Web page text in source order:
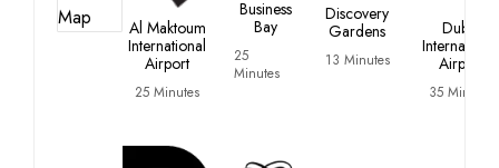
Al Maktoum
International
Airport
25 Minutes
Business
Bay
25
Minutes
Discovery
Gardens
13 Minutes
Dubai
International
Airport
35 Minutes